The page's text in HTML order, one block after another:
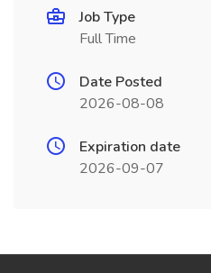
Job Type
Full Time
Date Posted
2026-08-08
Expiration date
2026-09-07